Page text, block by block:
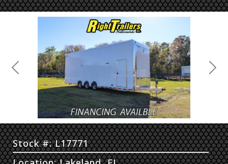
Previous Next
Stock #: L17771